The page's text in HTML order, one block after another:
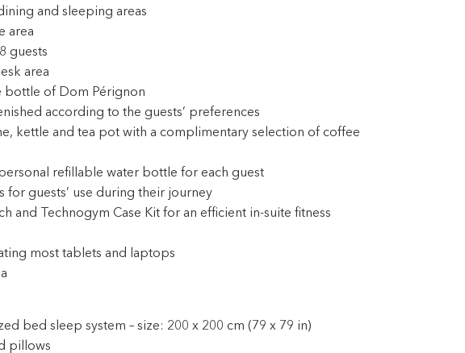
and sleeping areas
area
guests
area
bottle of Dom Pérignon
according to the guests’ preferences
kettle and tea pot with a complimentary selection of coffee
refillable water bottle for each guest
for guests’ use during their journey
and Technogym Case Kit for an efficient in-suite fitness
most tablets and laptops
bed sleep system – size: 200 x 200 cm (79 x 79 in)
pillows